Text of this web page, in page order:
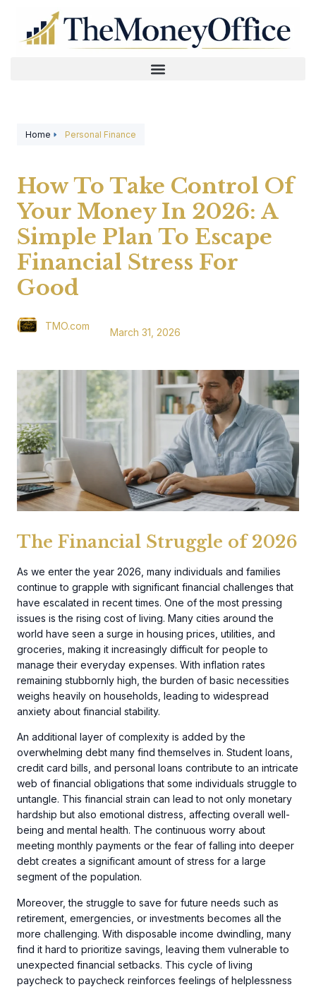
Home Personal Finance
How To Take Control Of
Your Money In 2026: A
Simple Plan To Escape
Financial Stress For
Good
TMO.com
March 31, 2026
The Financial Struggle of 2026
As we enter the year 2026, many individuals and families
continue to grapple with significant financial challenges that
have escalated in recent times. One of the most pressing
issues is the rising cost of living. Many cities around the
world have seen a surge in housing prices, utilities, and
groceries, making it increasingly difficult for people to
manage their everyday expenses. With inflation rates
remaining stubbornly high, the burden of basic necessities
weighs heavily on households, leading to widespread
anxiety about financial stability.
An additional layer of complexity is added by the
overwhelming debt many find themselves in. Student loans,
credit card bills, and personal loans contribute to an intricate
web of financial obligations that some individuals struggle to
untangle. This financial strain can lead to not only monetary
hardship but also emotional distress, affecting overall well-
being and mental health. The continuous worry about
meeting monthly payments or the fear of falling into deeper
debt creates a significant amount of stress for a large
segment of the population.
Moreover, the struggle to save for future needs such as
retirement, emergencies, or investments becomes all the
more challenging. With disposable income dwindling, many
find it hard to prioritize savings, leaving them vulnerable to
unexpected financial setbacks. This cycle of living
paycheck to paycheck reinforces feelings of helplessness